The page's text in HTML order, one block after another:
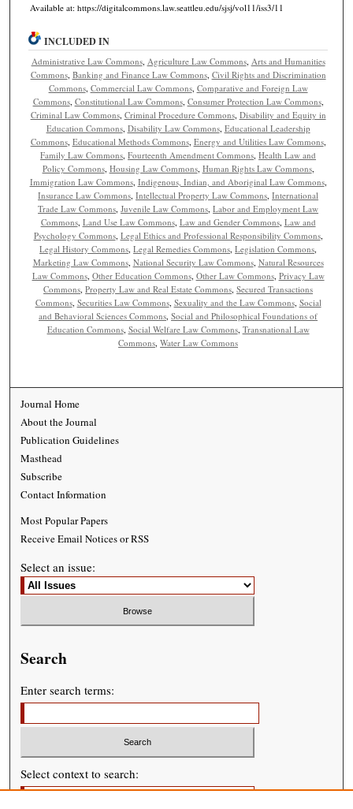
Available at: https://digitalcommons.law.seattleu.edu/sjsj/vol11/iss3/11
INCLUDED IN
Administrative Law Commons, Agriculture Law Commons, Arts and Humanities
Commons, Banking and Finance Law Commons, Civil Rights and Discrimination
Commons, Commercial Law Commons, Comparative and Foreign Law
Commons, Constitutional Law Commons, Consumer Protection Law Commons,
Criminal Law Commons, Criminal Procedure Commons, Disability and Equity in
Education Commons, Disability Law Commons, Educational Leadership
Commons, Educational Methods Commons, Energy and Utilities Law Commons,
Family Law Commons,Fourteenth Amendment Commons,Health Law and
Policy Commons, Housing Law Commons, Human Rights Law Commons,
Immigration Law Commons, Indigenous, Indian, and Aboriginal Law Commons,
Insurance Law Commons,Intellectual Property Law Commons,International
Trade Law Commons,Juvenile Law Commons,Labor and Employment Law
Commons, Land Use Law Commons, Law and Gender Commons, Law and
Psychology Commons, Legal Ethics and Professional Responsibility Commons,
Legal History Commons,Legal Remedies Commons,Legislation Commons,
Marketing Law Commons, National Security Law Commons, Natural Resources
Law Commons, Other Education Commons, Other Law Commons, Privacy Law
Commons,Property Law and Real Estate Commons,Secured Transactions
Commons, Securities Law Commons, Sexuality and the Law Commons, Social
and Behavioral Sciences Commons,Social and Philosophical Foundations of
Education Commons, Social Welfare Law Commons, Transnational Law
Commons,Water Law Commons
Journal Home
About the Journal
Publication Guidelines
Masthead
Subscribe
Contact Information
Most Popular Papers
Receive Email Notices or RSS
Select an issue:
Search
Enter search terms:
Select context to search: